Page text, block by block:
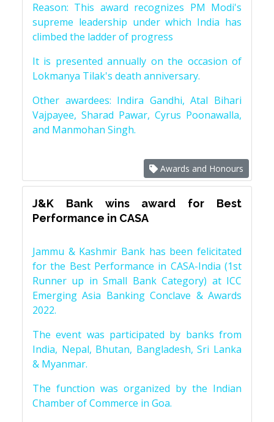
Reason: This award recognizes PM Modi's
supreme leadership under which India has
climbed the ladder of progress
It is presented annually on the occasion of
Lokmanya Tilak's death anniversary.
Other awardees: Indira Gandhi, Atal Bihari
Vajpayee, Sharad Pawar, Cyrus Poonawalla,
and Manmohan Singh.
Awards and Honours
J&K Bank wins award for Best
Performance in CASA
Jammu & Kashmir Bank has been felicitated
for the Best Performance in CASA-India (1st
Runner up in Small Bank Category) at ICC
Emerging Asia Banking Conclave & Awards
2022.
The event was participated by banks from
India, Nepal, Bhutan, Bangladesh, Sri Lanka
& Myanmar.
The function was organized by the Indian
Chamber of Commerce in Goa.